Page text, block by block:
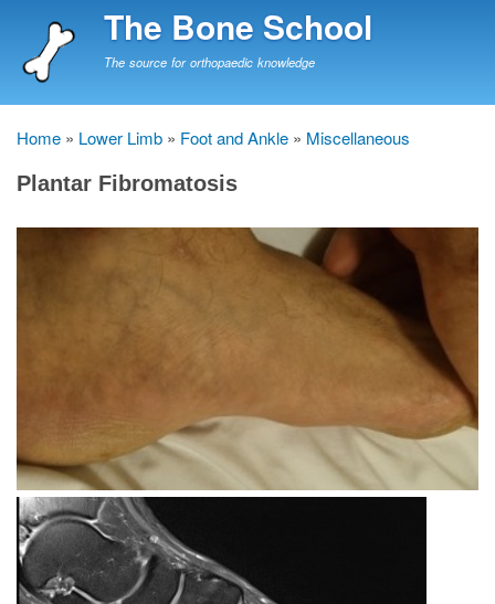
to
The Bone School
The source for orthopaedic knowledge
Breadcrumb
Home Lower Limb Foot and Ankle Miscellaneous
Plantar Fibromatosis